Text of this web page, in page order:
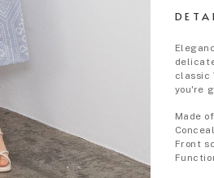
classic
you're
Made
Front